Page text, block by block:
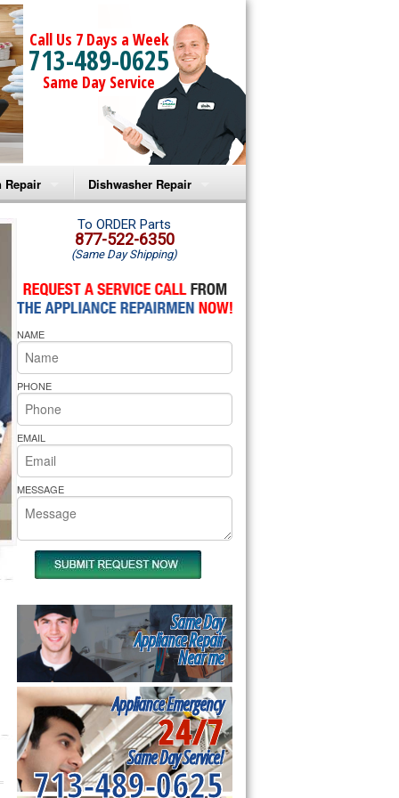
Call Us 7 Days a Week
713-489-0625
Same Day Service
Repair
Microwave Repair
Oven Repair
Microwave Repair
Oven Repair
Cooktop Repair
Pride Repair
Dishwasher Repair
Amana Dishwasher Repair
Whirlpool Dishwasher Repair
To ORDER Parts
877-522-6350
(Same Day Shipping)
NAME
PHONE
EMAIL
MESSAGE
Same Day
Appliance Repair
Near me
Appliance Emergency
24/7
Same Day Service!
713-489-0625